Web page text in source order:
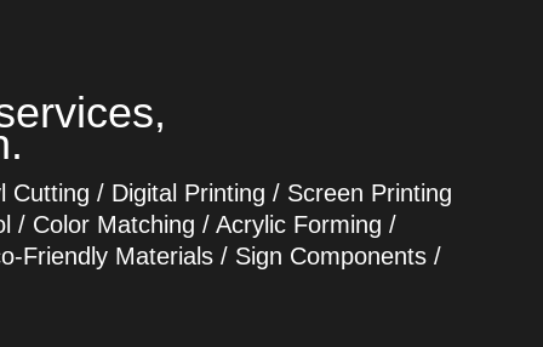
/ Digital Printing / Screen Printing
/ Color Matching / Acrylic Forming /
Friendly Materials / Sign Components /